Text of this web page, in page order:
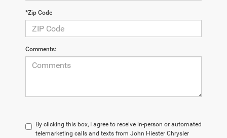
*Zip Code
Comments:
By clicking this box, I agree to receive in-person or automated
telemarketing calls and texts from John Hiester Chrysler